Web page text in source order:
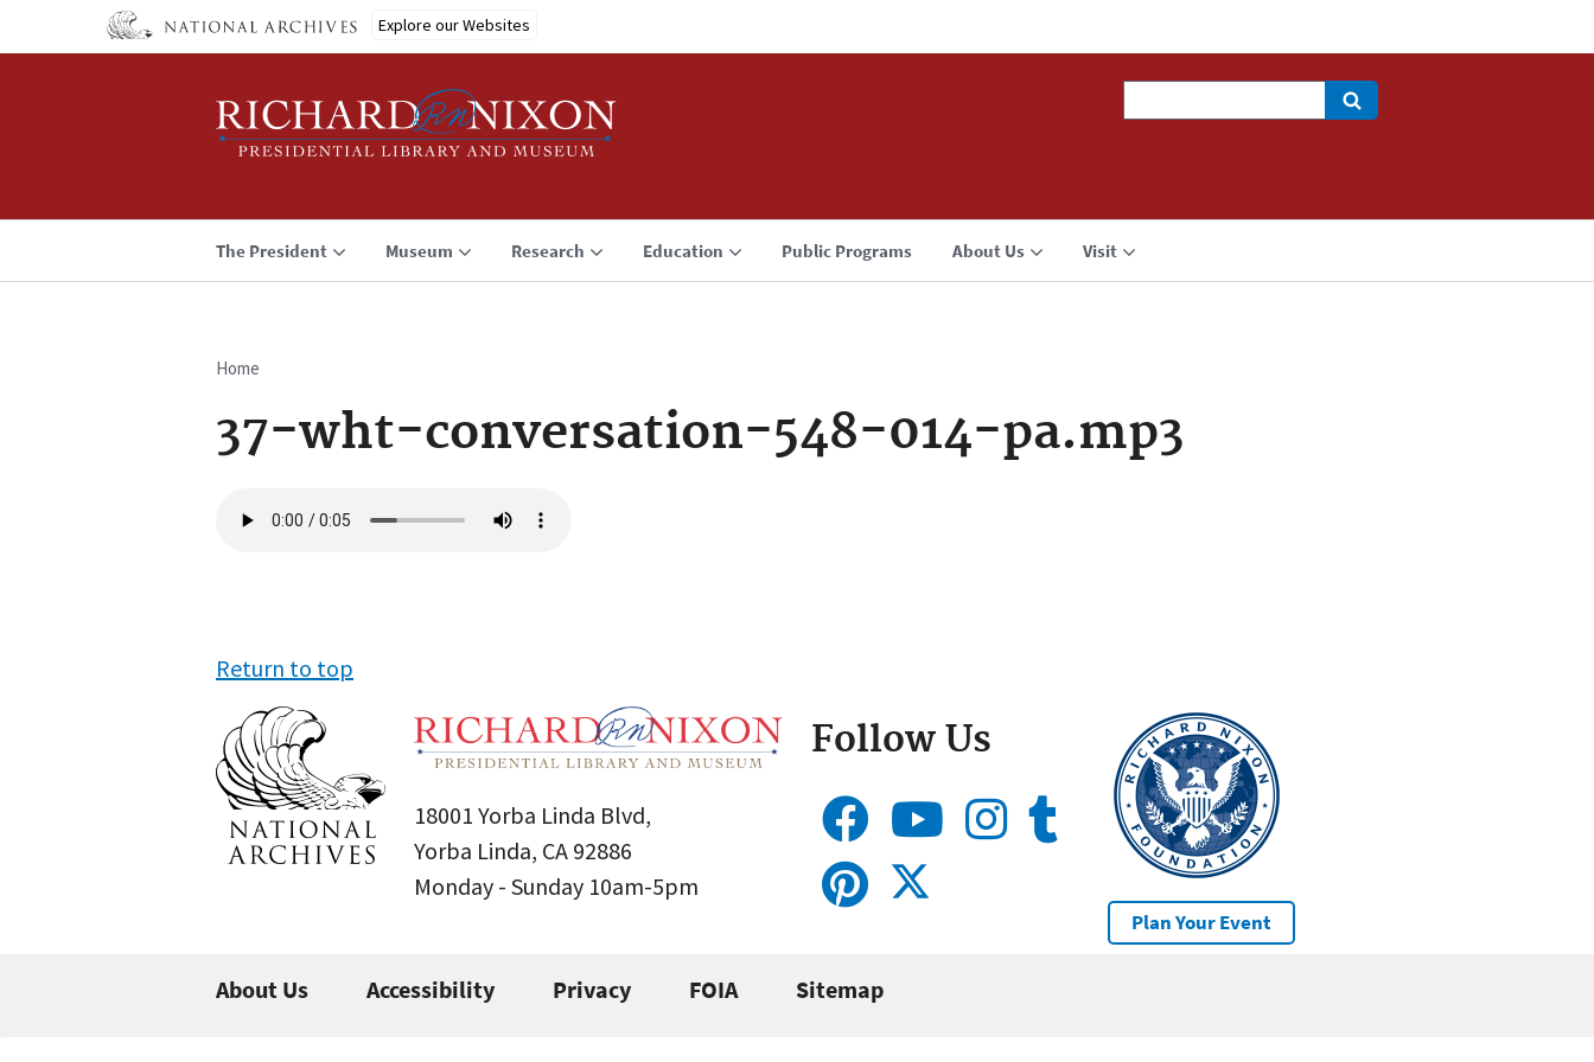
Explore our Websites
The President Museum Research Education Public Programs About Us Visit
Breadcrumb
Home
37-wht-conversation-548-014-pa.mp3
file
Return to top
18001 Yorba Linda Blvd,
Yorba Linda, CA 92886
Monday - Sunday 10am-5pm
Follow Us
Plan Your Event
About Us Accessibility Privacy FOIA Sitemap